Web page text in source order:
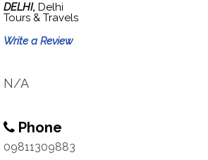
DELHI, Delhi
Tours & Travels
Write a Review
N/A
Phone
09811309883